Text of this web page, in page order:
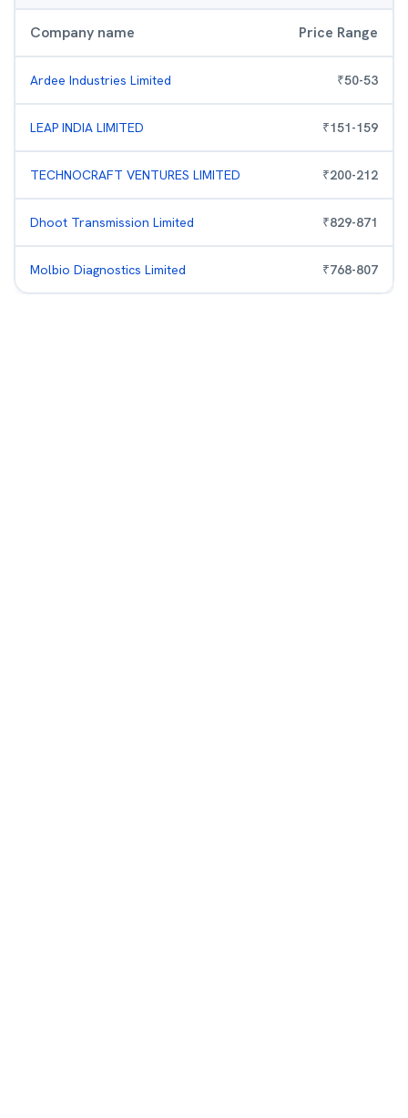
Company name Price Range
Ardee Industries Limited ₹50-53
LEAP INDIA LIMITED ₹151-159
TECHNOCRAFT VENTURES LIMITED ₹200-212
Dhoot Transmission Limited ₹829-871
Molbio Diagnostics Limited ₹768-807